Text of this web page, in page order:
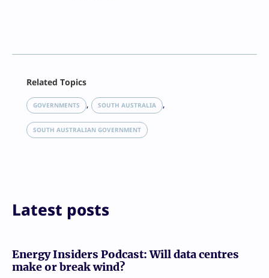
LinkedIn
Reddit
Email
Related Topics
GOVERNMENTS , SOUTH AUSTRALIA ,
SOUTH AUSTRALIAN GOVERNMENT
Latest posts
Energy Insiders Podcast: Will data centres
make or break wind?